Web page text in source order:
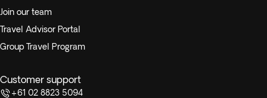
Join our team
Travel Advisor Portal
Group Travel Program
Customer support
+61 02 8823 5094